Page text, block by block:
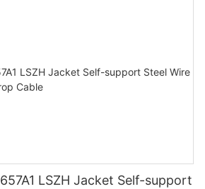
LSZH Jacket Self-support